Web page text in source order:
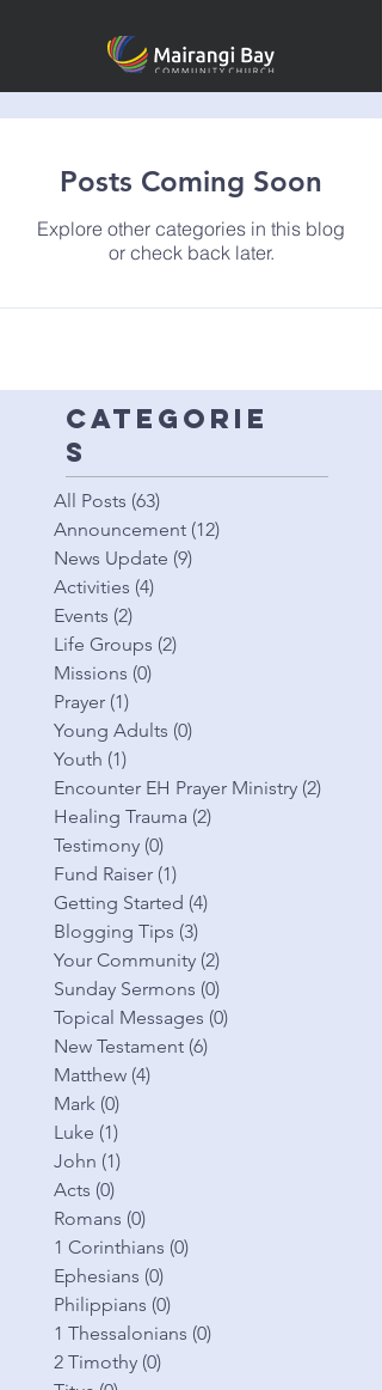
Posts Coming Soon
Explore other categories in this blog
or check back later.
categorie
s
All Posts (63)
Announcement (12)
News Update (9)
Activities (4)
Events (2)
Life Groups (2)
Missions (0)
Prayer (1)
Young Adults (0)
Youth (1)
Encounter EH Prayer Ministry (2)
Healing Trauma (2)
Testimony (0)
Fund Raiser (1)
Getting Started (4)
Blogging Tips (3)
Your Community (2)
Sunday Sermons (0)
Topical Messages (0)
New Testament (6)
Matthew (4)
Mark (0)
Luke (1)
John (1)
Acts (0)
Romans (0)
1 Corinthians (0)
Ephesians (0)
Philippians (0)
1 Thessalonians (0)
2 Timothy (0)